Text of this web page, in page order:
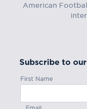
American
Subscribe to
First Name
Email